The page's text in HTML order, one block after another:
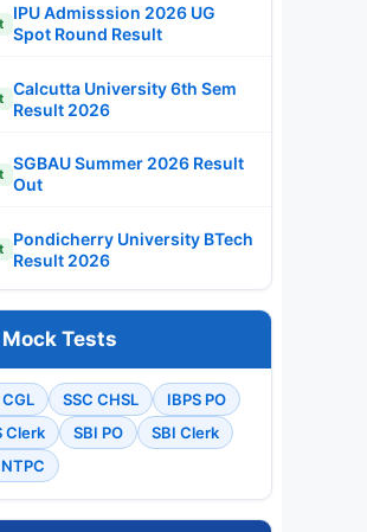
IPU Admisssion 2026 UG
Spot Round Result
Calcutta University 6th Sem
Result 2026
SGBAU Summer 2026 Result
Out
Pondicherry University BTech
Result 2026
Mock Tests
SSC CHSL
IBPS PO
Clerk
SBI PO
SBI Clerk
NTPC